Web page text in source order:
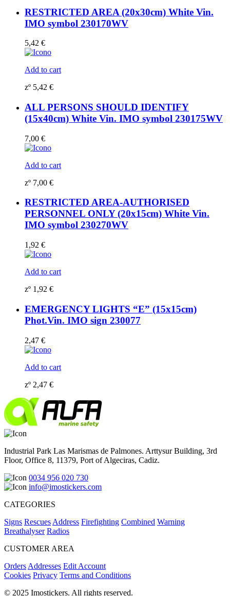
RESTRICTED AREA (20x30cm) White Vin.
IMO symbol 230170WV
5,42 €
Add to cart
zº 5,42 €
ALL PERSONS SHOULD IDENTIFY
(15x40cm) White Vin. IMO symbol 230175WV
7,00 €
Add to cart
zº 7,00 €
RESTRICTED AREA-AUTHORISED
PERSONNEL ONLY (20x15cm) White Vin.
IMO symbol 230270WV
1,92 €
Add to cart
zº 1,92 €
EMERGENCY LIGHTS “E” (15x15cm)
Phot.Vin. IMO sign 230077
2,47 €
Add to cart
zº 2,47 €
Industrial Park Las Marismas de Palmones. Arttysur Building, 3rd
Floor, Office 8, 11379, Port of Algeciras, Cadiz.
0034 956 020 730
info@imostickers.com
CATEGORIES
Signs Rescues Address Firefighting Combined Warning
Breathalyser Radios
CUSTOMER AREA
Orders Addresses Edit Account
Cookies Privacy Terms and Conditions
© 2025 Imostickers. All rights reserved.